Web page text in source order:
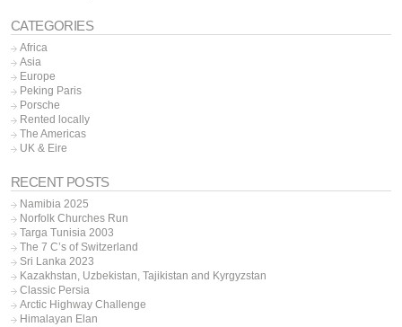
CATEGORIES
Africa
Asia
Europe
Peking Paris
Porsche
Rented locally
The Americas
UK & Eire
RECENT POSTS
Namibia 2025
Norfolk Churches Run
Targa Tunisia 2003
The 7 C’s of Switzerland
Sri Lanka 2023
Kazakhstan, Uzbekistan, Tajikistan and Kyrgyzstan
Classic Persia
Arctic Highway Challenge
Himalayan Elan